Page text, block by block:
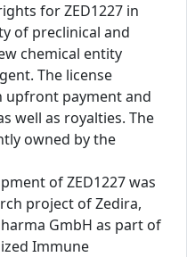
for ZED1227 in
of preclinical and
chemical entity
The license
upfront payment and
well as royalties. The
owned by the
of ZED1227 was
project of Zedira,
GmbH as part of
Immune